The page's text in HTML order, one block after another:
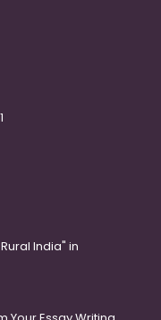
India" in